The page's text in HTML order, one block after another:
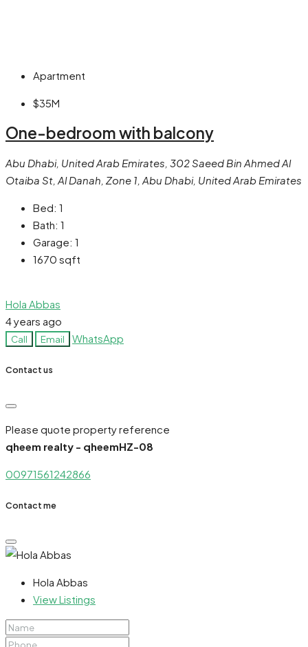
Apartment
$35M
One-bedroom with balcony
Abu Dhabi, United Arab Emirates, 302 Saeed Bin Ahmed Al
Otaiba St, Al Danah, Zone 1, Abu Dhabi, United Arab Emirates
Bed: 1
Bath: 1
Garage: 1
1670 sqft
Hola Abbas
4 years ago
Call Email WhatsApp
Contact us
Please quote property reference
qheem realty - qheemHZ-08
00971561242866
Contact me
Hola Abbas
View Listings